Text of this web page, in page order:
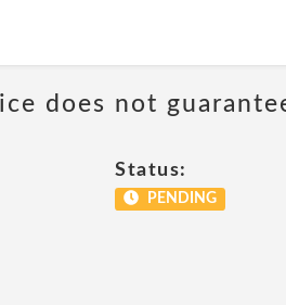
does not
Status:
PENDING